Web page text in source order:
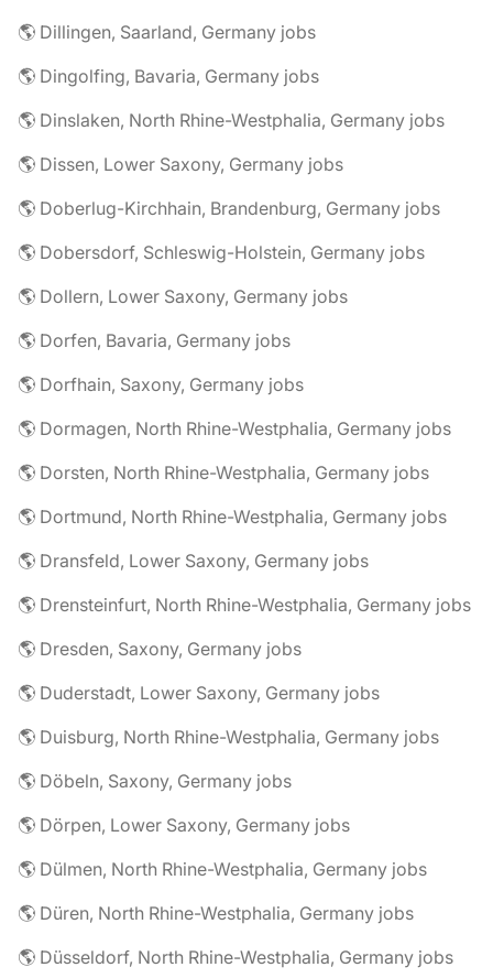
🌎 Dillingen, Saarland, Germany jobs
🌎 Dingolfing, Bavaria, Germany jobs
🌎 Dinslaken, North Rhine-Westphalia, Germany jobs
🌎 Dissen, Lower Saxony, Germany jobs
🌎 Doberlug-Kirchhain, Brandenburg, Germany jobs
🌎 Dobersdorf, Schleswig-Holstein, Germany jobs
🌎 Dollern, Lower Saxony, Germany jobs
🌎 Dorfen, Bavaria, Germany jobs
🌎 Dorfhain, Saxony, Germany jobs
🌎 Dormagen, North Rhine-Westphalia, Germany jobs
🌎 Dorsten, North Rhine-Westphalia, Germany jobs
🌎 Dortmund, North Rhine-Westphalia, Germany jobs
🌎 Dransfeld, Lower Saxony, Germany jobs
🌎 Drensteinfurt, North Rhine-Westphalia, Germany jobs
🌎 Dresden, Saxony, Germany jobs
🌎 Duderstadt, Lower Saxony, Germany jobs
🌎 Duisburg, North Rhine-Westphalia, Germany jobs
🌎 Döbeln, Saxony, Germany jobs
🌎 Dörpen, Lower Saxony, Germany jobs
🌎 Dülmen, North Rhine-Westphalia, Germany jobs
🌎 Düren, North Rhine-Westphalia, Germany jobs
🌎 Düsseldorf, North Rhine-Westphalia, Germany jobs